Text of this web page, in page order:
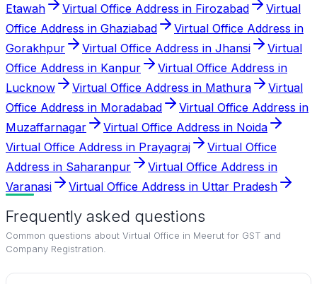
Etawah
Virtual Office Address in Firozabad
Virtual
Office Address in Ghaziabad
Virtual Office Address in
Gorakhpur
Virtual Office Address in Jhansi
Virtual
Office Address in Kanpur
Virtual Office Address in
Lucknow
Virtual Office Address in Mathura
Virtual
Office Address in Moradabad
Virtual Office Address in
Muzaffarnagar
Virtual Office Address in Noida
Virtual Office Address in Prayagraj
Virtual Office
Address in Saharanpur
Virtual Office Address in
Varanasi
Virtual Office Address in Uttar Pradesh
Frequently asked questions
Common questions about Virtual Office in Meerut for GST and
Company Registration